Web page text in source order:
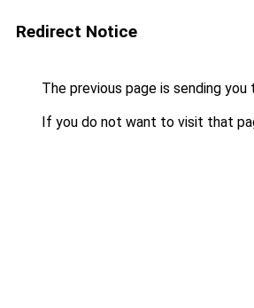
Redirect Notice
The previous page is sending you
If you do not want to visit that